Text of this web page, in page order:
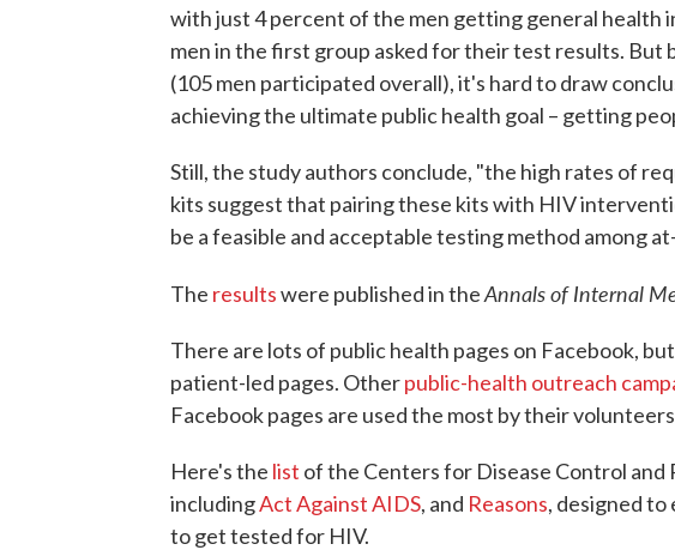
with just 4 percent of the men getting general health
men in the first group asked for their test results. But
(105 men participated overall), it's hard to draw
achieving the ultimate public health goal – getting
Still, the study authors conclude, "the high rates of
kits suggest that pairing these kits with HIV
be a feasible and acceptable testing method among
The resultswere published in theAnnals of Internal
There are lots of public health pages on Facebook,
patient-led pages. Otherpublic-health outreach
Facebook pages are used the most by their
Here's the list of the Centers for Disease Control and
includingAct Against AIDS, and Reasons, designed to
to get tested for HIV.